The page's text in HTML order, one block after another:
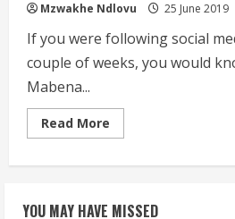
Mzwakhe Ndlovu 25 June 2019
If you were following social
couple of weeks, you would
Mabena...
Read More
more
the
YOU MAY HAVE MISSED